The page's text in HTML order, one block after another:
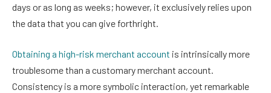
days or as long as weeks; however, it exclusively relies upon
the data that you can give forthright.
Obtaining a high-risk merchant account is intrinsically more
troublesome than a customary merchant account.
Consistency is a more symbolic interaction, yet remarkable